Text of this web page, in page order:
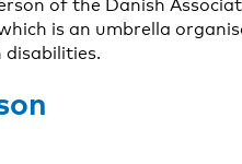
of the Danish
is an umbrella